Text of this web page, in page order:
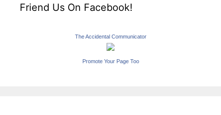
Friend Us On Facebook!
The Accidental Communicator
Promote Your Page Too